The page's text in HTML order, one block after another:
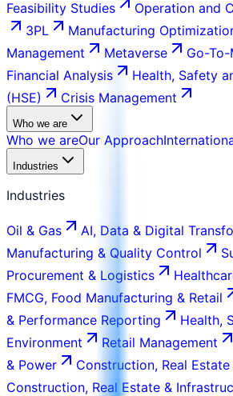
Feasibility Studies
Operation and
3PL
Manufacturing
Management
Metaverse
Go-
Financial Analysis
Health, Safety
(HSE)
Crisis Management
Who we are
Who we areOur Approach
Industries
Industries
Oil & Gas
AI, Data & Digital
Manufacturing & Quality Control
Procurement & Logistics
FMCG, Food Manufacturing & Retail
& Performance Reporting
Health,
Environment
Retail Management
& Power
Construction, Real
Construction, Real Estate &